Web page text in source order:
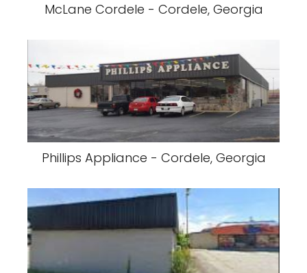
McLane Cordele - Cordele, Georgia
Phillips Appliance - Cordele, Georgia